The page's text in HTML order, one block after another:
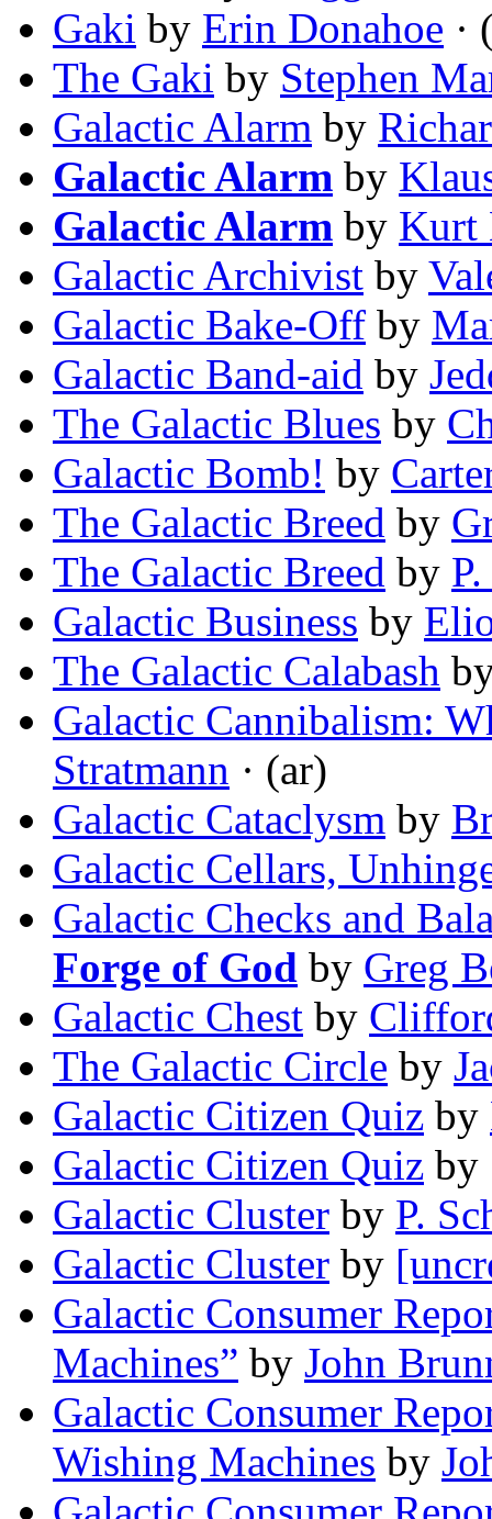
Gaki by Erin Donahoe ·
The Gaki by Stephen
Galactic Alarm by
Galactic Alarm by
Galactic Alarm by Kurt
Galactic Archivist by
Galactic Bake-Off by
Galactic Band-aid by
The Galactic Blues by
Galactic Bomb! by
The Galactic Breed by
The Galactic Breed by
Galactic Business by
The Galactic Calabash
Galactic Cannibalism:
Stratmann · (ar)
Galactic Cataclysm by
Galactic Cellars,
Galactic Checks and
Forge of God by Greg
Galactic Chest by
The Galactic Circle by
Galactic Citizen Quiz by
Galactic Citizen Quiz by
Galactic Cluster by P.
Galactic Cluster by
Galactic Consumer
Machines” by John
Galactic Consumer
Wishing Machines by